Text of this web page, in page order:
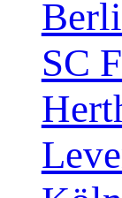
SC